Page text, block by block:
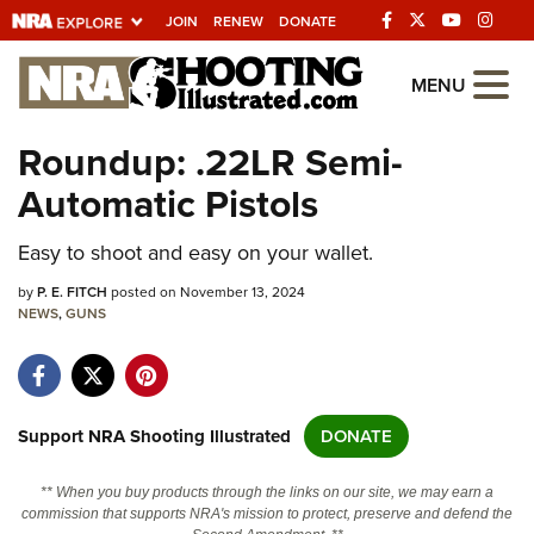
JOIN RENEW DONATE
Explore The NRA
Universe Of Websites
Quick Links
NRA.ORG
Manage Your Membership
Friends of NRA
Politics, Policy and Legislation
MENU
Roundup: .22LR Semi-
Automatic Pistols
Easy to shoot and easy on your wallet.
byP. E. FITCH posted on November 13, 2024
NEWS,GUNS
Support NRA Shooting Illustrated DONATE
** When you buy products through the links on our site, we may earn a
commission that supports NRA's mission to protect, preserve and defend the